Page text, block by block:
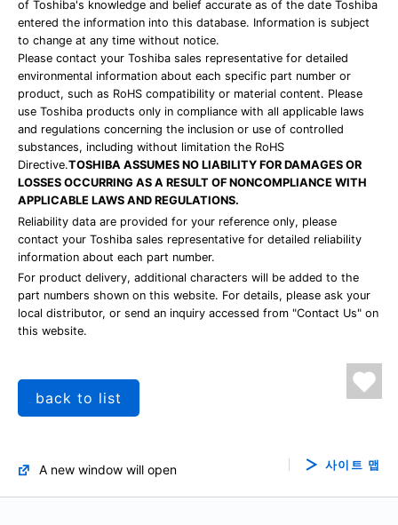
of Toshiba's knowledge and belief accurate as of the date Toshiba
entered the information into this database. Information is subject
to change at any time without notice.
Please contact your Toshiba sales representative for detailed
environmental information about each specific part number or
product, such as RoHS compatibility or material content. Please
use Toshiba products only in compliance with all applicable laws
and regulations concerning the inclusion or use of controlled
substances, including without limitation the RoHS
Directive.TOSHIBA ASSUMES NO LIABILITY FOR DAMAGES OR
LOSSES OCCURRING AS A RESULT OF NONCOMPLIANCE WITH
APPLICABLE LAWS AND REGULATIONS.
Reliability data are provided for your reference only, please
contact your Toshiba sales representative for detailed reliability
information about each part number.
For product delivery, additional characters will be added to the
part numbers shown on this website. For details, please ask your
local distributor, or send an inquiry accessed from "Contact Us" on
this website.
back to list
A new window will open 사이트 맵